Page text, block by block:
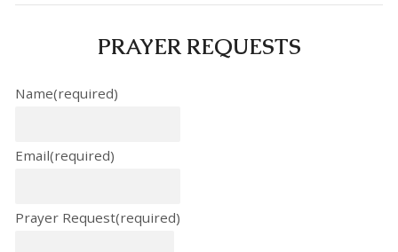
PRAYER REQUESTS
Name(required)
Email(required)
Prayer Request(required)